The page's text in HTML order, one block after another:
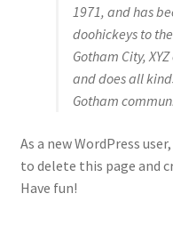
1971, and has
doohickeys to
Gotham City,
and does all
Gotham
As a new WordPress
to delete this page and
Have fun!